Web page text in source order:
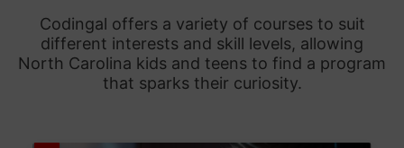
Codingal offers a variety of courses to suit
different interests and skill levels, allowing
North Carolina kids and teens to find a program
that sparks their curiosity.